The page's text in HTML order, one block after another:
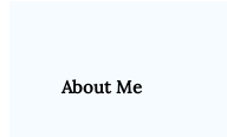
About Me